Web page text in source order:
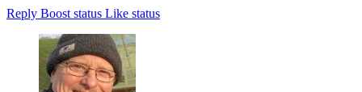
Reply Boost status Like status